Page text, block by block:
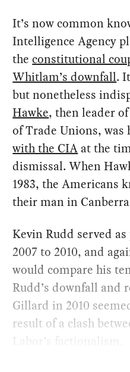
It’s now common
Intelligence Agency
theconstitutional
Whitlam’s downfall.
but nonetheless
Hawke, then leader
of Trade Unions,
with the CIA at the
dismissal. When
1983, the Americans
their man in
Kevin Rudd served
2007 to 2010, and
would compare his
Rudd’s downfall and
Gillard in 2010
result of a clash
Labor’s factionalism.